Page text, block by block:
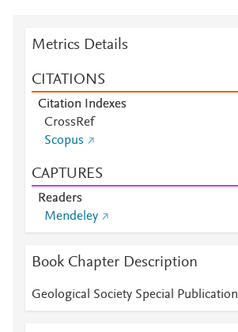
Metrics Details
CITATIONS
Citation Indexes
CrossRef
Scopus
CAPTURES
Readers
Mendeley
Book Chapter Description
Geological Society Special Publication